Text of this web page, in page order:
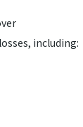
including: